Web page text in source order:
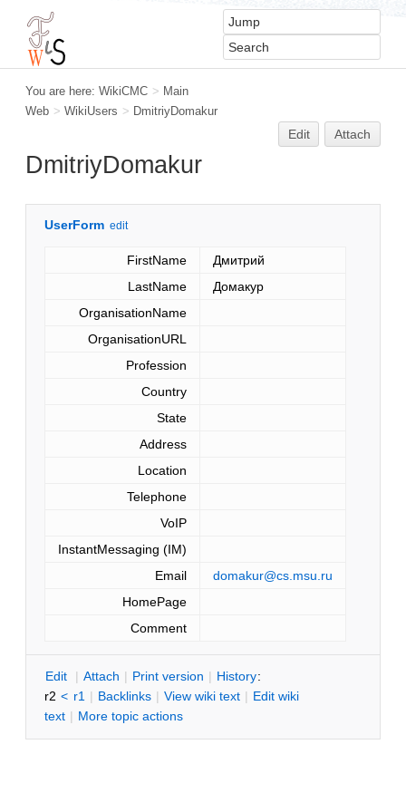
You are here: WikiCMC > Main
Web > WikiUsers > DmitriyDomakur
Edit Attach
DmitriyDomakur
UserForm edit
FirstName
Дмитрий
LastName
Домакур
OrganisationName
OrganisationURL
Profession
Country
State
Address
Location
Telephone
VoIP
InstantMessaging (IM)
Email
domakur@cs.msu.ru
HomePage
Comment
Edit | Attach | Print version | History:
r2 < r1 | Backlinks | View wiki text | Edit wiki
text | More topic actions